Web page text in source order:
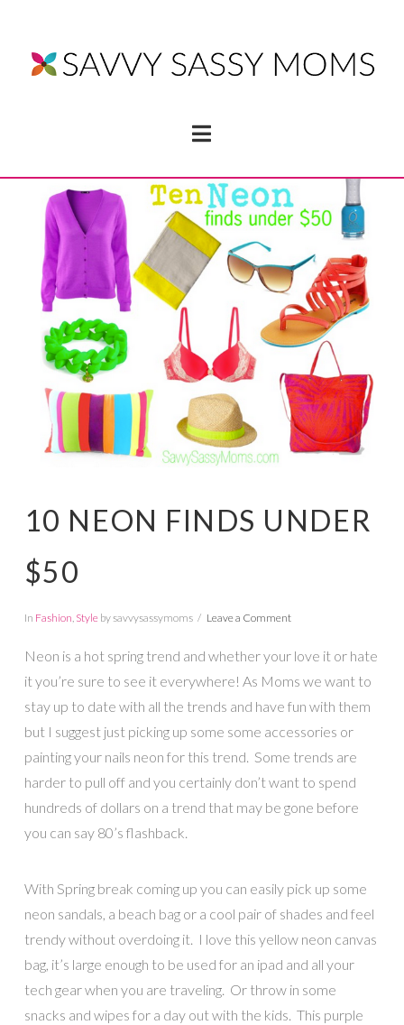
Navigation
10 NEON FINDS UNDER
$50
In Fashion, Styleby savvysassymoms Leave a Comment
Neon is a hot spring trend and whether your love it or hate
it you’re sure to see it everywhere! As Moms we want to
stay up to date with all the trends and have fun with them
but I suggest just picking up some some accessories or
painting your nails neon for this trend. Some trends are
harder to pull off and you certainly don’t want to spend
hundreds of dollars on a trend that may be gone before
you can say 80’s flashback.
With Spring break coming up you can easily pick up some
neon sandals, a beach bag or a cool pair of shades and feel
trendy without overdoing it. I love this yellow neon canvas
bag, it’s large enough to be used for an ipad and all your
tech gear when you are traveling. Or throw in some
snacks and wipes for a day out with the kids. This purple